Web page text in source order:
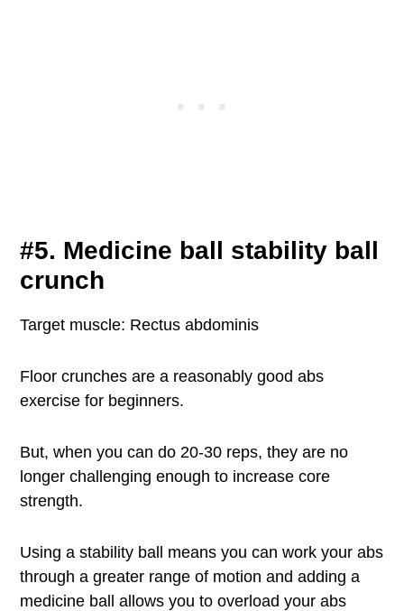
#5. Medicine ball stability ball
crunch
Target muscle: Rectus abdominis
Floor crunches are a reasonably good abs
exercise for beginners.
But, when you can do 20-30 reps, they are no
longer challenging enough to increase core
strength.
Using a stability ball means you can work your abs
through a greater range of motion and adding a
medicine ball allows you to overload your abs